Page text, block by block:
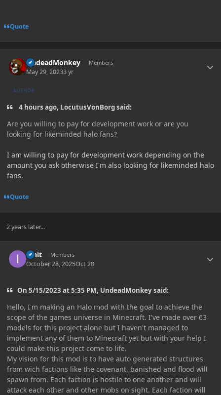
Quote
UndeadMonkey Members
May 29, 20233 yr
AUTHOR
4 hours ago, LocutusVonBorg said:
Are you willing to pay for development work or are you
looking for likeminded halo fans?
I am willing to pay for development work depending on the
amount you ask otherwise I'm also looking for likeminded halo
fans.
Quote
2 years later...
innit Members
October 28, 2025Oct 28
On 5/15/2023 at 5:35 PM, UndeadMonkey said:
Hello, I'm making an Halo mod with the goal to achieve the
scope of the games universe in Minecraft. I've made over 63
models for this project alone but I haven't managed to
implement any of them to Minecraft yet but with your help I
could make this project come to life.
My vision for this mod is to have auto generated structures
from wich factions like the covenant, banished and flood will
spawn from. Each faction is hostile to one another and will
attack each other and other mobs on sight. Each faction will